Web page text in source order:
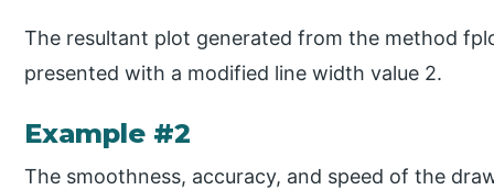
The resultant plot generated from the method
presented with a modified line width value 2.
Example #2
The smoothness, accuracy, and speed of the